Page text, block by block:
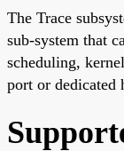
The Trace
sub-system that
scheduling,
port or dedicated